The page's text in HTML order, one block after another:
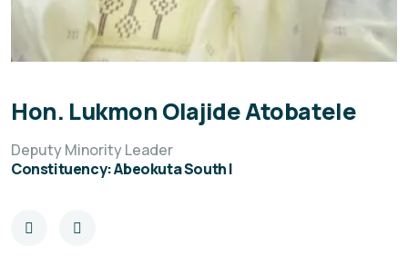
Hon. Lukmon Olajide Atobatele
Deputy Minority Leader
Constituency: Abeokuta South I